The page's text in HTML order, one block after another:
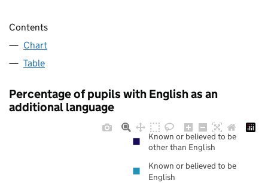
Contents
Chart
Table
Percentage of pupils with English as an
additional language
Known or believed to be
other than English
Known or believed to be
English